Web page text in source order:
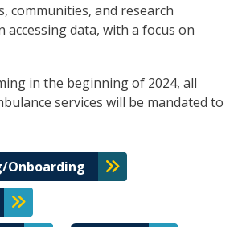
communities, and research
accessing data, with a focus on
in the beginning of 2024, all
services will be mandated to
Onboarding